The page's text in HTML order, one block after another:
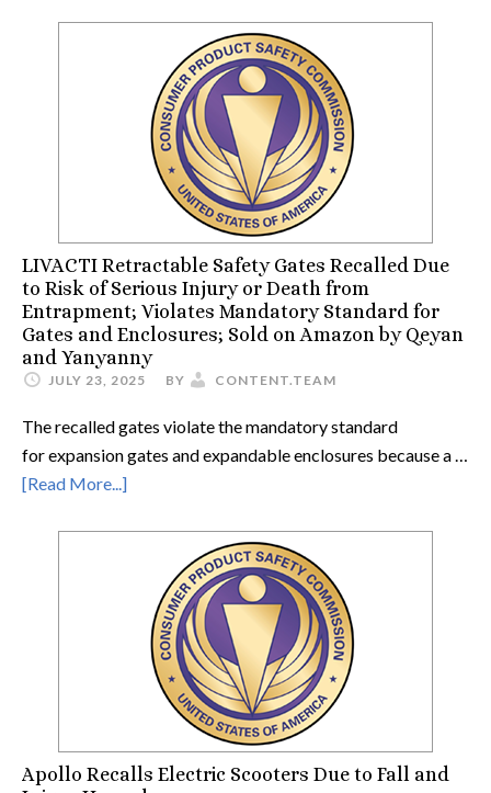
LIVACTI Retractable Safety Gates Recalled Due
to Risk of Serious Injury or Death from
Entrapment; Violates Mandatory Standard for
Gates and Enclosures; Sold on Amazon by Qeyan
and Yanyanny
JULY 23, 2025 BY CONTENT.TEAM
The recalled gates violate the mandatory standard
for expansion gates and expandable enclosures because a …
[Read More...]
Apollo Recalls Electric Scooters Due to Fall and